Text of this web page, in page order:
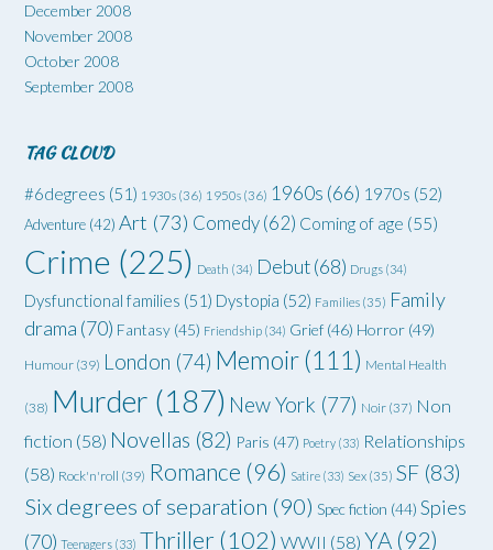
December 2008
November 2008
October 2008
September 2008
TAG CLOUD
#6degrees (51) 1930s (36) 1950s (36) 1960s (66) 1970s (52)
Adventure (42) Art (73) Comedy(62) Coming of age (55)
Crime (225) Death (34) Debut(68) Drugs (34)
Dysfunctional families (51) Dystopia (52) Families (35) Family
drama (70) Fantasy (45) Friendship (34) Grief (46) Horror (49)
Humour (39) London (74) Memoir(111) Mental Health
(38) Murder (187) New York (77) Noir (37) Non
fiction (58) Novellas (82) Paris (47) Poetry (33) Relationships
(58) Rock'n'roll (39) Romance (96) Satire (33) Sex (35) SF (83)
Six degrees of separation (90) Spec fiction (44) Spies
(70) Teenagers (33) Thriller (102) WWII (58) YA (92)